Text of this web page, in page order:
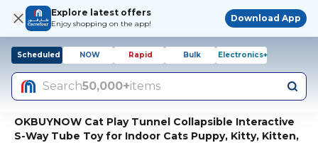
Explore latest offers
Enjoy shopping on the app!
Download App
Scheduled NOW Rapid Bulk Electronics+
Search50,000+items
OKBUYNOW Cat Play Tunnel Collapsible Interactive
S-Way Tube Toy for Indoor Cats Puppy, Kitty, Kitten,